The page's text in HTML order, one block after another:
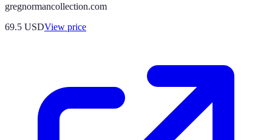
gregnormancollection.com
69.5 USDView price